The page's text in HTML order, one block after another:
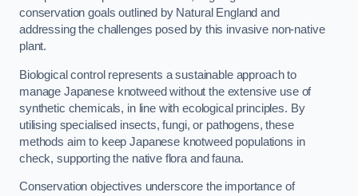
conservation goals outlined by Natural England and
addressing the challenges posed by this invasive non-native
plant.
Biological control represents a sustainable approach to
manage Japanese knotweed without the extensive use of
synthetic chemicals, in line with ecological principles. By
utilising specialised insects, fungi, or pathogens, these
methods aim to keep Japanese knotweed populations in
check, supporting the native flora and fauna.
Conservation objectives underscore the importance of